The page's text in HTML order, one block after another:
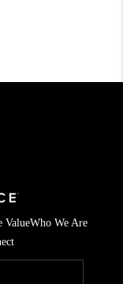
ValueWho We Are